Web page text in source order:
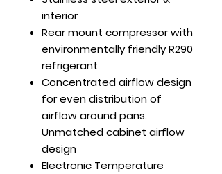
interior
Rear mount compressor with
environmentally friendly R290
refrigerant
Concentrated airflow design
for even distribution of
airflow around pans.
Unmatched cabinet airflow
design
Electronic Temperature